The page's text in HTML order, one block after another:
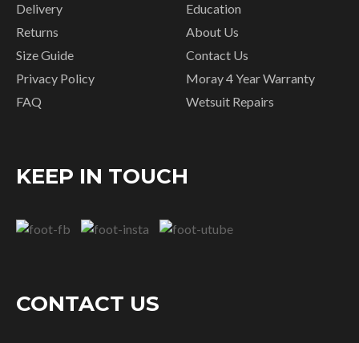
Delivery
Returns
Size Guide
Privacy Policy
FAQ
Education
About Us
Contact Us
Moray 4 Year Warranty
Wetsuit Repairs
KEEP IN TOUCH
CONTACT US